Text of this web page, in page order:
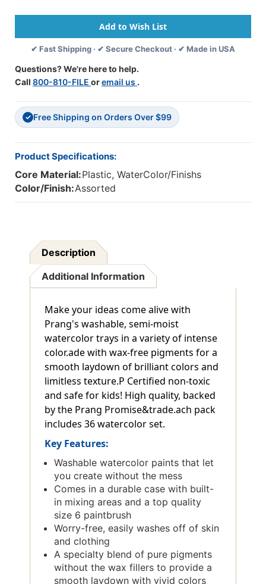
Pack,
8
Assorted
Colors,
Count
Pack,
8
Assorted
Colors,
✔ Fast Shipping · ✔ Secure Checkout · ✔ Made in USA
Questions? We're here to help.
Call 800-810-FILE oremail us .
✓ Free Shipping on Orders Over $99
Product Specifications:
Core Material:Plastic, WaterColor/Finishs
Color/Finish:Assorted
Description
Additional Information
Make your ideas come alive with
Prang's washable, semi-moist
watercolor trays in a variety of intense
color.ade with wax-free pigments for a
smooth laydown of brilliant colors and
limitless texture.P Certified non-toxic
and safe for kids! High quality, backed
by the Prang Promise&trade.ach pack
includes 36 watercolor set.
Key Features:
Washable watercolor paints that let
you create without the mess
Comes in a durable case with built-
in mixing areas and a top quality
size 6 paintbrush
Worry-free, easily washes off of skin
and clothing
A specialty blend of pure pigments
without the wax fillers to provide a
smooth laydown with vivid colors